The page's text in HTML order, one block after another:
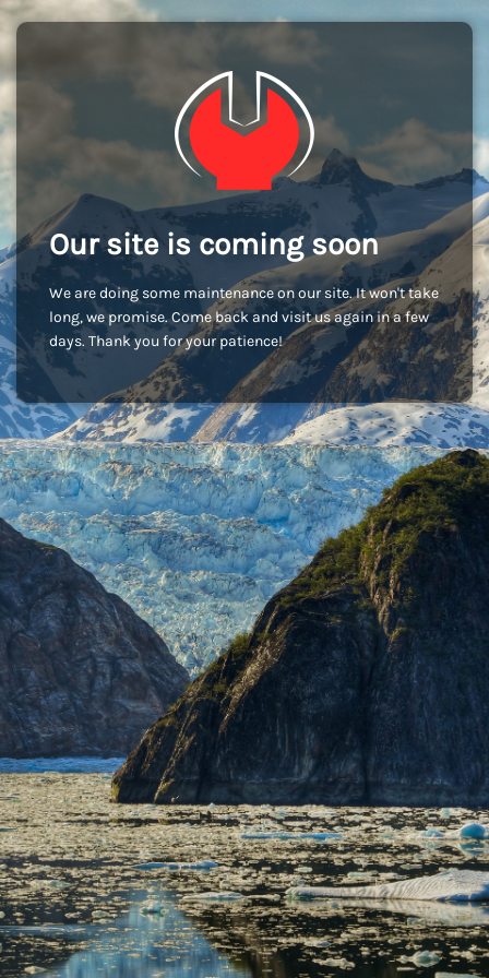
Our site is coming soon
We are doing some maintenance on our site. It won't take
long, we promise. Come back and visit us again in a few
days. Thank you for your patience!